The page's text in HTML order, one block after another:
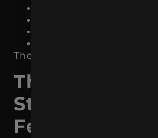
The exact channels
The Best
Strategy
Fewer